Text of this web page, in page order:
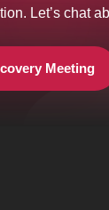
Let’s chat
Meeting